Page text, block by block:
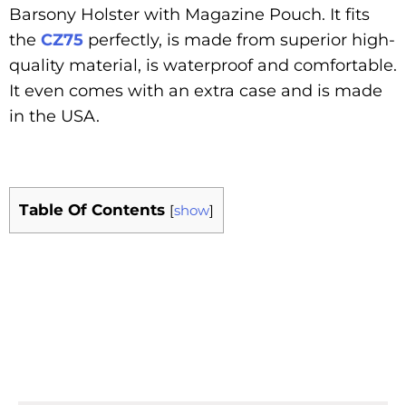
Barsony Holster with Magazine Pouch. It fits
the CZ75 perfectly, is made from superior high-
quality material, is waterproof and comfortable.
It even comes with an extra case and is made
in the USA.
Table Of Contents [show]